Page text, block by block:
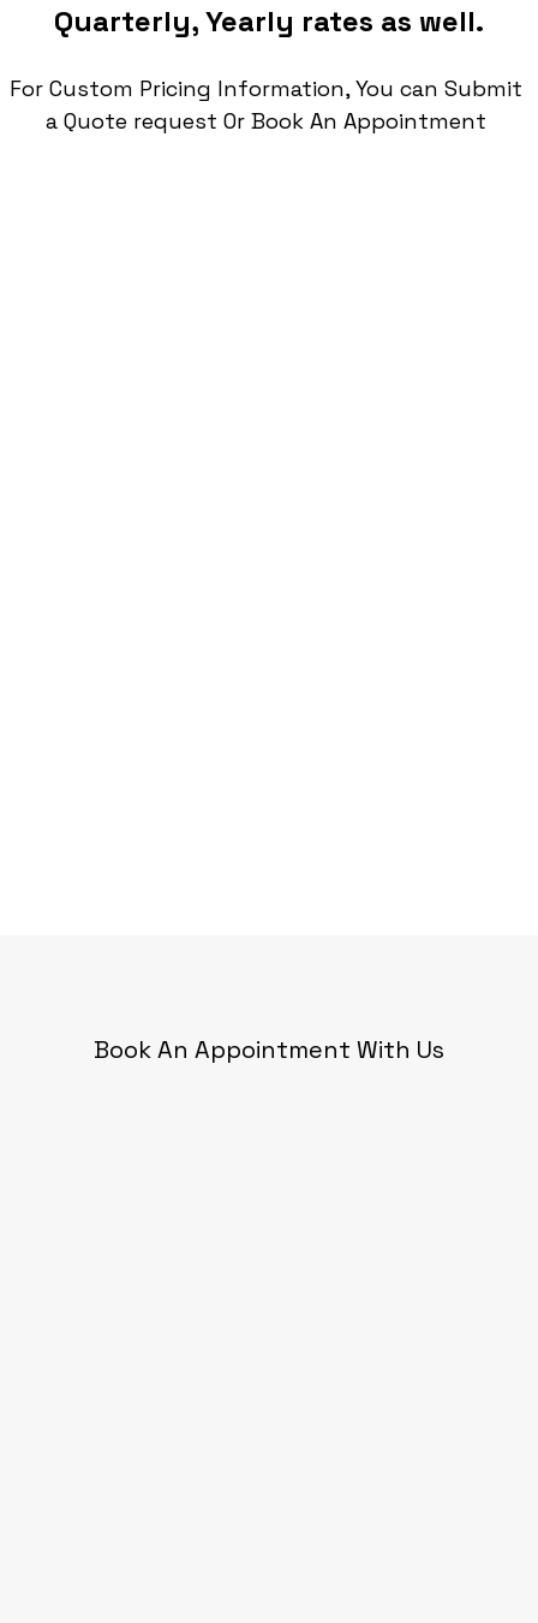
Quarterly, Yearly rates as well.
For Custom Pricing Information, You can Submit
a Quote request Or Book An Appointment
Book An Appointment With Us